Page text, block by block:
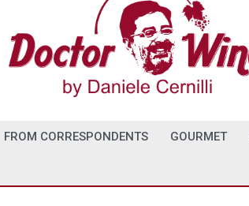
FROM CORRESPONDENTS GOURMET